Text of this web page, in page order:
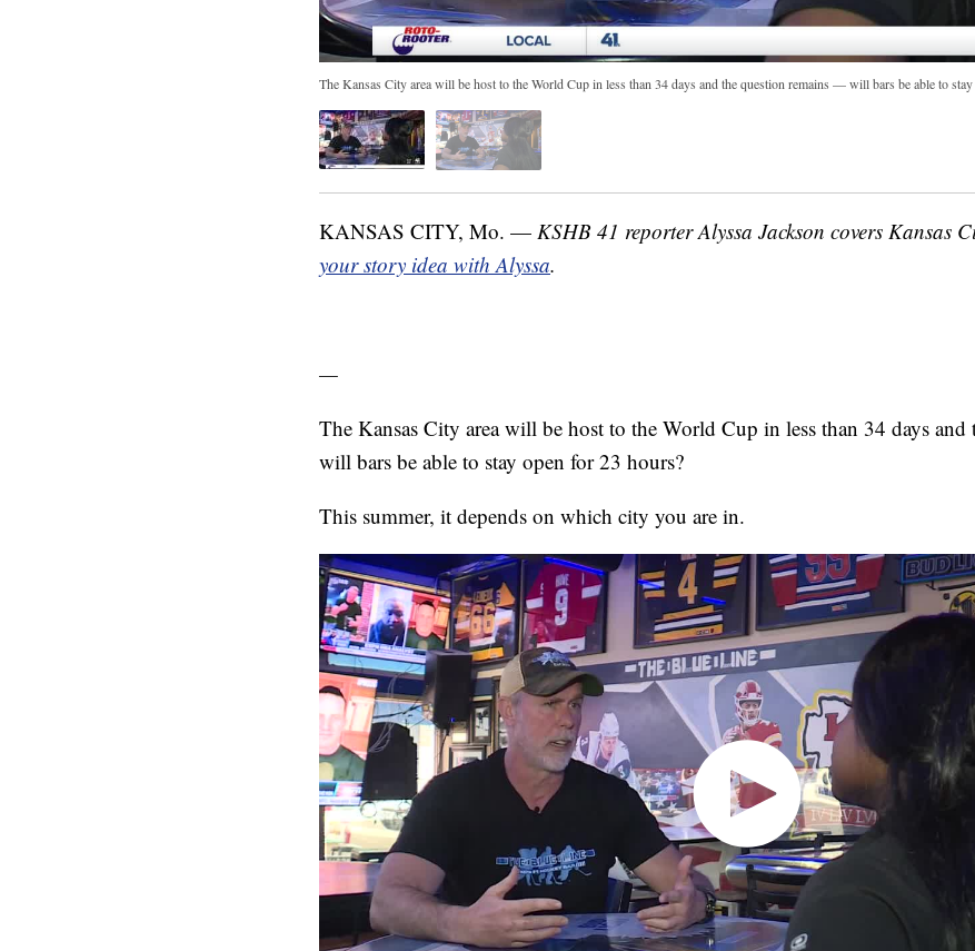
The Kansas City area will be host to the World Cup in less than 34 days and the question remains — will bars be able to
KANSAS CITY, Mo. — KSHB 41 reporter Alyssa Jackson covers Kansas
your story idea with Alyssa.
—
The Kansas City area will be host to the World Cup in less than 34 days
will bars be able to stay open for 23 hours?
This summer, it depends on which city you are in.